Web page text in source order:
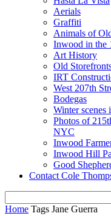
Aerials
Graffiti
Animals of
Inwood in the
Art History
Old
IRT
West 207th
Bodegas
Winter
Photos of
NYC
Inwood
Inwood Hill
Good
Contact Cole
Home Tags Jane Guerra